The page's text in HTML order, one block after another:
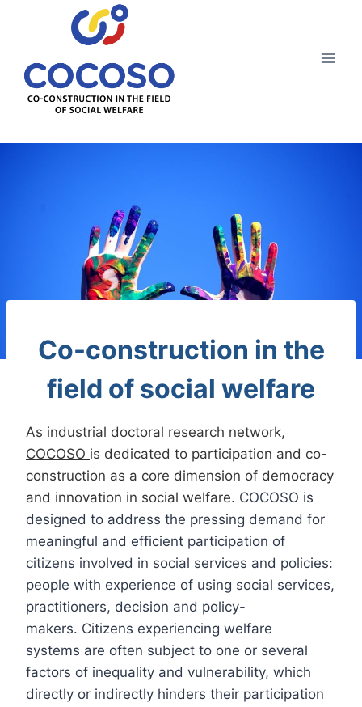
Co-construction in the
field of social welfare
As industrial doctoral research network,
COCOSO is dedicated to participation and co-
construction as a core dimension of democracy
and innovation in social welfare. COCOSO is
designed to address the pressing demand for
meaningful and efficient participation of
citizens involved in social services and policies:
people with experience of using social services,
practitioners, decision and policy-
makers. Citizens experiencing welfare
systems are often subject to one or several
factors of inequality and vulnerability, which
directly or indirectly hinders their participation